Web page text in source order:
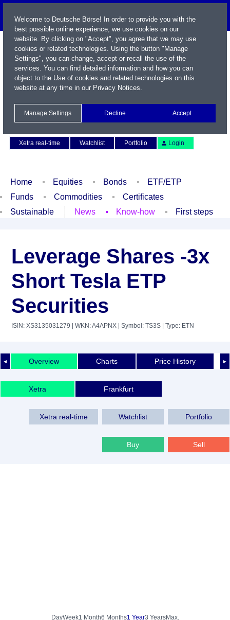
Xetra real-time
Watchlist Portfolio Login
Home Equities Bonds
ETF/ETP
Funds
Commodities
Certificates
Sustainable
News Know-how First steps
Leverage Shares -3x
Short Tesla ETP
Securities
ISIN: XS3135031279 | WKN: A4APNX | Symbol: TS3S | Type: ETN
◄ ►
Overview Charts Price History
Xetra Frankfurt
Xetra real-time Watchlist Portfolio
Buy Sell
DayWeek1 Month6 Months1 Year3 YearsMax.
Welcome to Deutsche Börse! In order to provide you with the
best possible online experience, we use cookies on our
website. By clicking on "Accept", you agree that we may use
cookies or related technologies. Using the button "Manage
Settings", you can change, accept or recall the use of the
services. You can find detailed information and how you can
object to the Use of cookies and related technologies on this
website at any time in our Privacy Notices.
Manage Settings Decline Accept